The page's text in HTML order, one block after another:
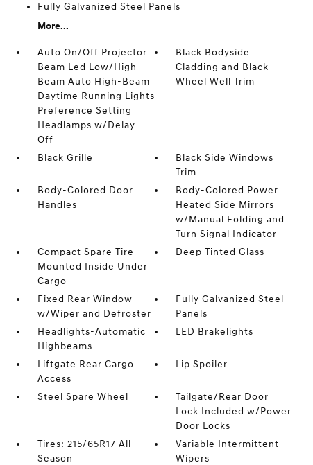
Fully Galvanized Steel Panels
More...
Auto On/Off Projector
Beam Led Low/High
Beam Auto High-Beam
Daytime Running Lights
Preference Setting
Headlamps w/Delay-
Off
Black Bodyside
Cladding and Black
Wheel Well Trim
Black Grille
Black Side Windows
Trim
Body-Colored Door
Handles
Body-Colored Power
Heated Side Mirrors
w/Manual Folding and
Turn Signal Indicator
Compact Spare Tire
Mounted Inside Under
Cargo
Deep Tinted Glass
Fixed Rear Window
w/Wiper and Defroster
Fully Galvanized Steel
Panels
Headlights-Automatic
Highbeams
LED Brakelights
Liftgate Rear Cargo
Access
Lip Spoiler
Steel Spare Wheel
Tailgate/Rear Door
Lock Included w/Power
Door Locks
Tires: 215/65R17 All-
Season
Variable Intermittent
Wipers